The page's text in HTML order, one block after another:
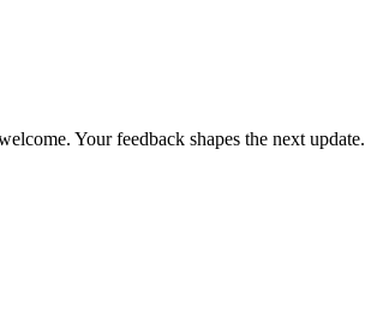
Your feedback shapes the next update.